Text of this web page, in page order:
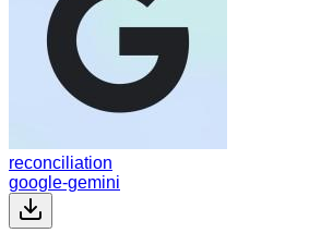
reconciliation
google-gemini